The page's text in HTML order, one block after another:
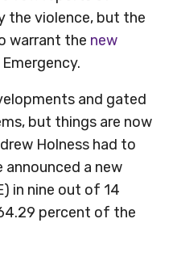
the violence, but the
warrant the new
and gated
but things are now
Holness had to
announced a new
in nine out of 14
percent of the